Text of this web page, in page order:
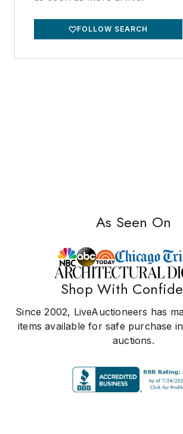
FOLLOW SEARCH
As Seen On
Shop With
Since 2002, LiveAuctioneers has
items available for safe purchase
auctions.